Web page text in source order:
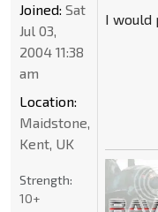
I would
Joined: Sat
Jul 03,
2004 11:38
am
Location:
Maidstone,
Kent, UK
Strength:
10+